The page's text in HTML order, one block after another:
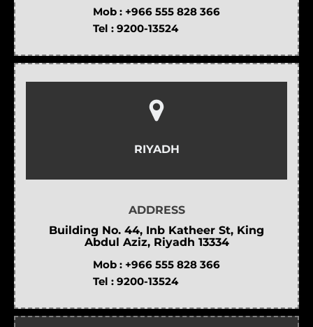
Mob : +966 555 828 366
Tel : 9200-13524
RIYADH
ADDRESS
Building No. 44, Inb Katheer St, King
Abdul Aziz, Riyadh 13334
Mob : +966 555 828 366
Tel : 9200-13524